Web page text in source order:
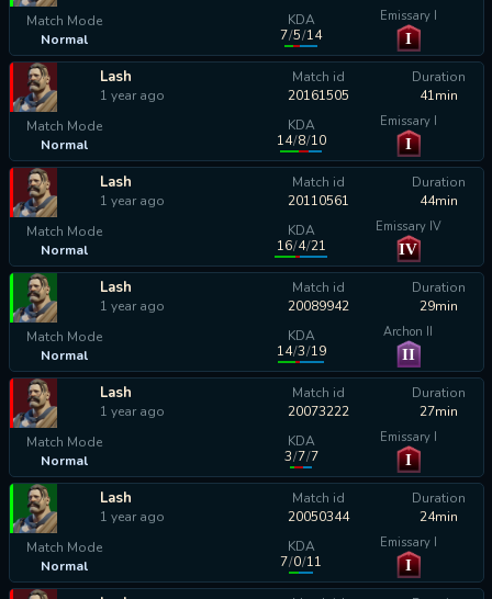
Match Mode
Normal
KDA
7/5/14
Emissary I
I
Lash
1 year ago
Match id
20161505
Duration
41min
Match Mode
Normal
KDA
14/8/10
Emissary I
I
Lash
1 year ago
Match id
20110561
Duration
44min
Match Mode
Normal
KDA
16/4/21
Emissary IV
IV
Lash
1 year ago
Match id
20089942
Duration
29min
Match Mode
Normal
KDA
14/3/19
Archon II
II
Lash
1 year ago
Match id
20073222
Duration
27min
Match Mode
Normal
KDA
3/7/7
Emissary I
I
Lash
1 year ago
Match id
20050344
Duration
24min
Match Mode
Normal
KDA
7/0/11
Emissary I
I